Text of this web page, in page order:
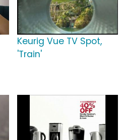
Keurig Vue TV Spot,
'Train'